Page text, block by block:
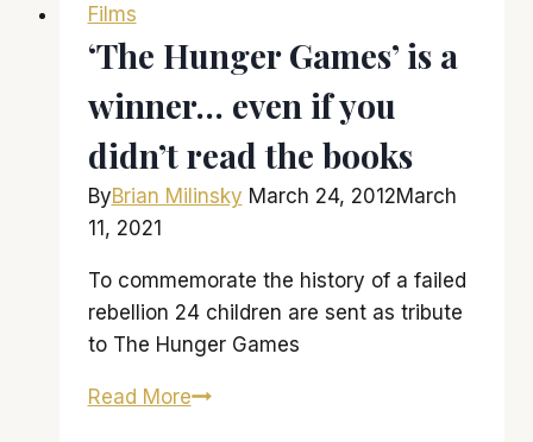
bit
psychotic,
bit
funny
Films
‘The Hunger Games’ is a
winner… even if you
didn’t read the books
ByBrian Milinsky March 24, 2012March
11, 2021
To commemorate the history of a failed
rebellion 24 children are sent as tribute
to The Hunger Games
Read More‘The